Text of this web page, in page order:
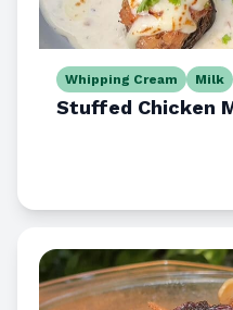
Whipping Cream Milk
Stuffed Chicken